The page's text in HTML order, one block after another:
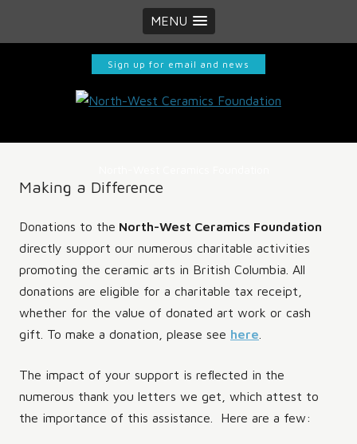
MENU
Sign up for email and news
Making a Difference
Donations to the North-West Ceramics Foundation
directly support our numerous charitable activities
promoting the ceramic arts in British Columbia. All
donations are eligible for a charitable tax receipt,
whether for the value of donated art work or cash
gift. To make a donation, please see here
The impact of your support is reflected in the
numerous thank you letters we get, which attest to
the importance of this assistance. Here are a few: